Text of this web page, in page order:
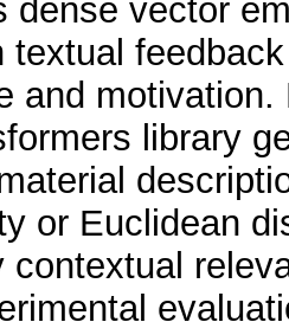
dense vector
textual
and motivation.
library
or Euclidean
contextual